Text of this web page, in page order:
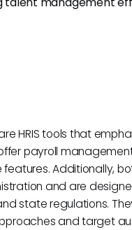
HRIS tools that
payroll
Additionally,
and are
state regulations.
and target